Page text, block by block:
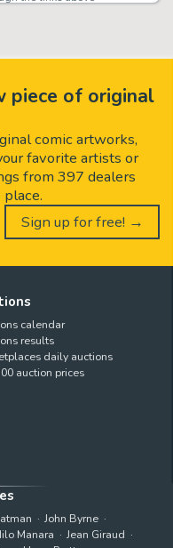
piece of original
comic artworks,
favorite artists or
from 397 dealers
Sign up for free! →
calendar
results
daily auctions
auction prices
John Byrne
Manara
Jean Giraud